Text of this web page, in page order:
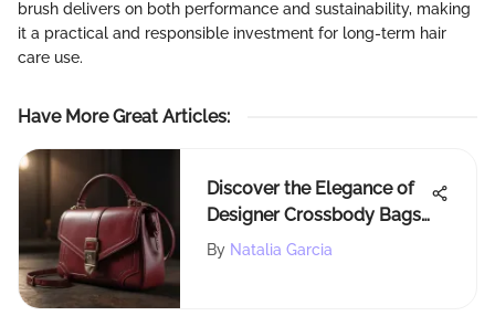
brush delivers on both performance and sustainability, making
it a practical and responsible investment for long-term hair
care use.
Have More Great Articles:
Discover the Elegance of
Designer Crossbody Bags:
A Comprehensive Guide
By Natalia Garcia